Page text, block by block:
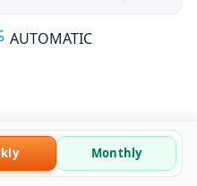
AUTOMATIC
Monthly